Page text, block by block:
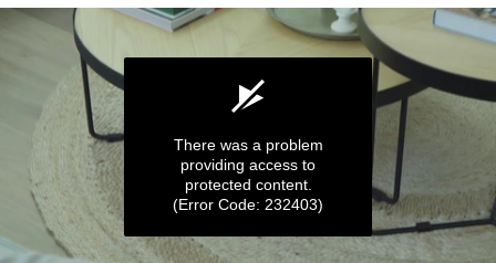
There was a problem
providing access to
protected content.
(Error Code: 232403)